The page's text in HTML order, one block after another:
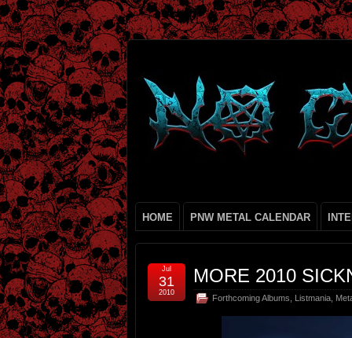
HOME PNW METAL CALENDAR
MORE 2010
Forthcoming Albums Listmania
Jul
31
2010